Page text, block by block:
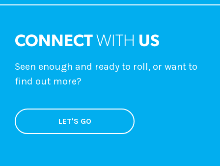
CONNECT WITH US
Seen enough and ready to roll, or want to
find out more?
LET'S GO